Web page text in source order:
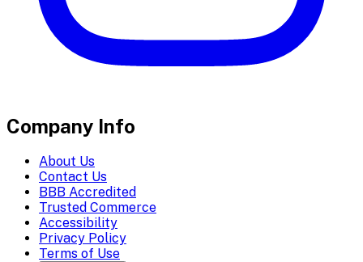
Company Info
About Us
Contact Us
BBB Accredited
Trusted Commerce
Accessibility
Privacy Policy
Terms of Use